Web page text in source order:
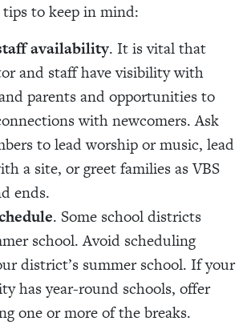
tips to keep in mind:
availability. It is vital that
and staff have visibility with
parents and opportunities to
with newcomers. Ask
to lead worship or music, lead
a site, or greet families as VBS
ends.
. Some school districts
school. Avoid scheduling
district’s summer school. If your
has year-round schools, offer
one or more of the breaks.